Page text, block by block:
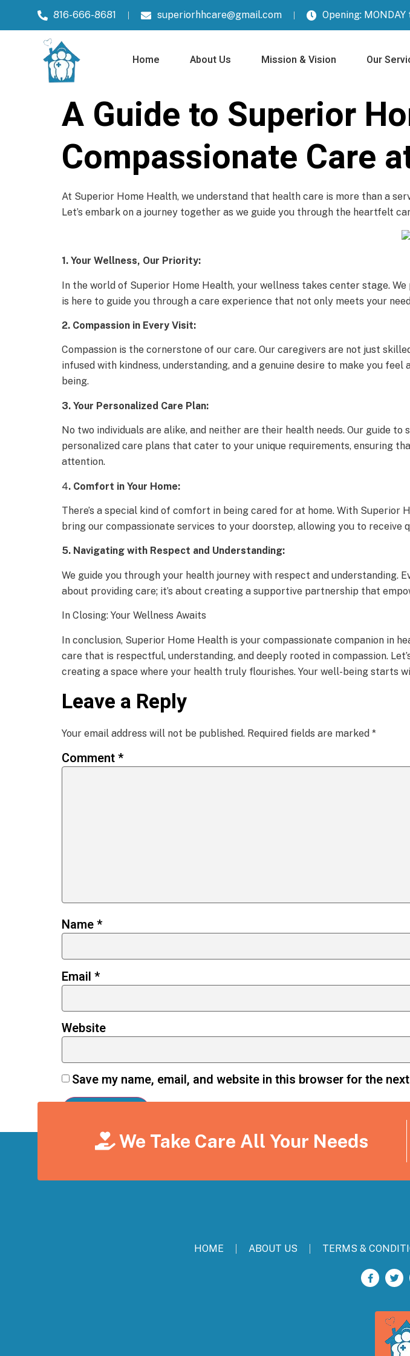
816-666-8681 superiorhhcare@gmail.com Opening:
Home About Us Mission & Vision Our
A Guide to Superior
Compassionate Care
At Superior Home Health, we understand that health care is more than a
Let’s embark on a journey together as we guide you through the heartfelt
1. Your Wellness, Our Priority:
In the world of Superior Home Health, your wellness takes center stage.
is here to guide you through a care experience that not only meets your
2. Compassion in Every Visit:
Compassion is the cornerstone of our care. Our caregivers are not just
infused with kindness, understanding, and a genuine desire to make you
being.
3. Your Personalized Care Plan:
No two individuals are alike, and neither are their health needs. Our guide
personalized care plans that cater to your unique requirements, ensuring
attention.
4. Comfort in Your Home:
There’s a special kind of comfort in being cared for at home. With Superior
bring our compassionate services to your doorstep, allowing you to
5. Navigating with Respect and Understanding:
We guide you through your health journey with respect and understanding.
about providing care; it’s about creating a supportive partnership that
In Closing: Your Wellness Awaits
In conclusion, Superior Home Health is your compassionate companion in
care that is respectful, understanding, and deeply rooted in compassion.
creating a space where your health truly flourishes. Your well-being starts
Leave a Reply
Your email address will not be published. Required fields are marked *
Comment*
Name*
Email *
Website
Save my name, email, and website in this browser for the
We Take Care All Your Needs
HOME ABOUT US TERMS &